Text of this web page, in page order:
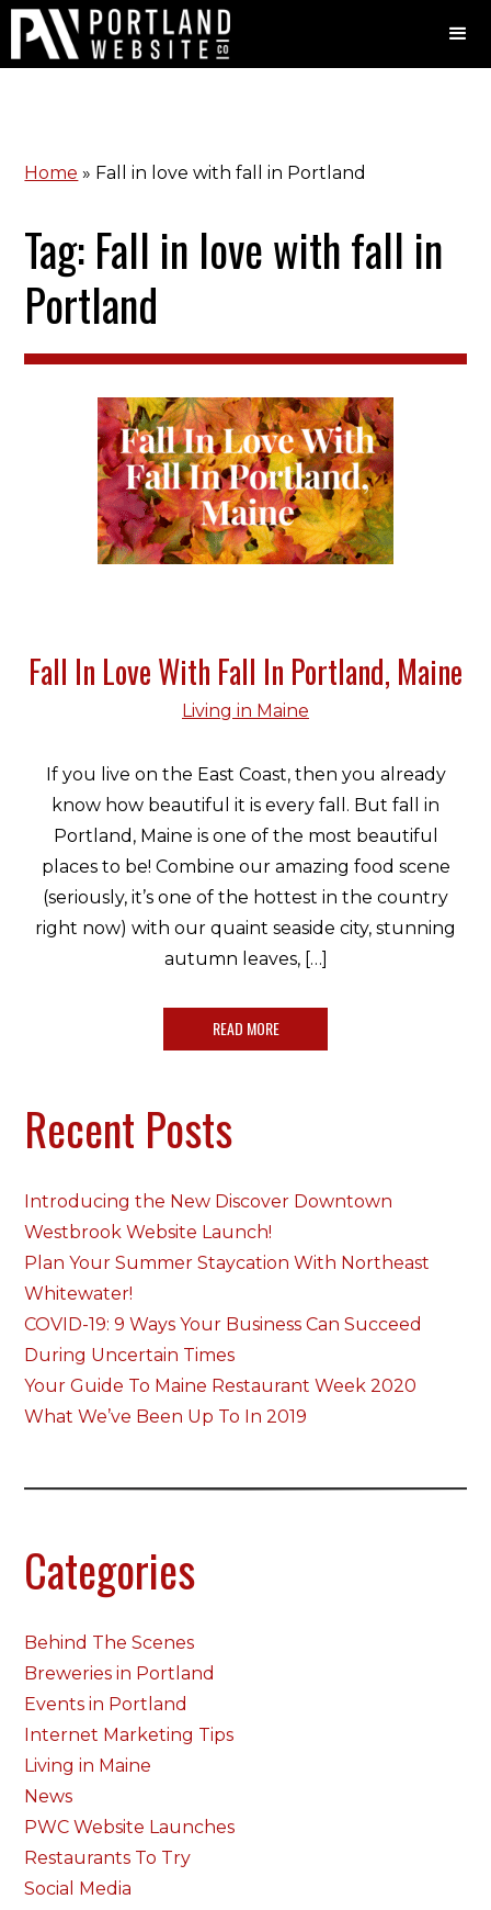
Home » Fall in love with fall in Portland
Tag: Fall in love with fall in
Portland
Fall In Love With Fall In Portland, Maine
Living in Maine
If you live on the East Coast, then you already
know how beautiful it is every fall. But fall in
Portland, Maine is one of the most beautiful
places to be! Combine our amazing food scene
(seriously, it’s one of the hottest in the country
right now) with our quaint seaside city, stunning
autumn leaves, […]
READ MORE
Recent Posts
Introducing the New Discover Downtown
Westbrook Website Launch!
Plan Your Summer Staycation With Northeast
Whitewater!
COVID-19: 9 Ways Your Business Can Succeed
During Uncertain Times
Your Guide To Maine Restaurant Week 2020
What We’ve Been Up To In 2019
Categories
Behind The Scenes
Breweries in Portland
Events in Portland
Internet Marketing Tips
Living in Maine
News
PWC Website Launches
Restaurants To Try
Social Media